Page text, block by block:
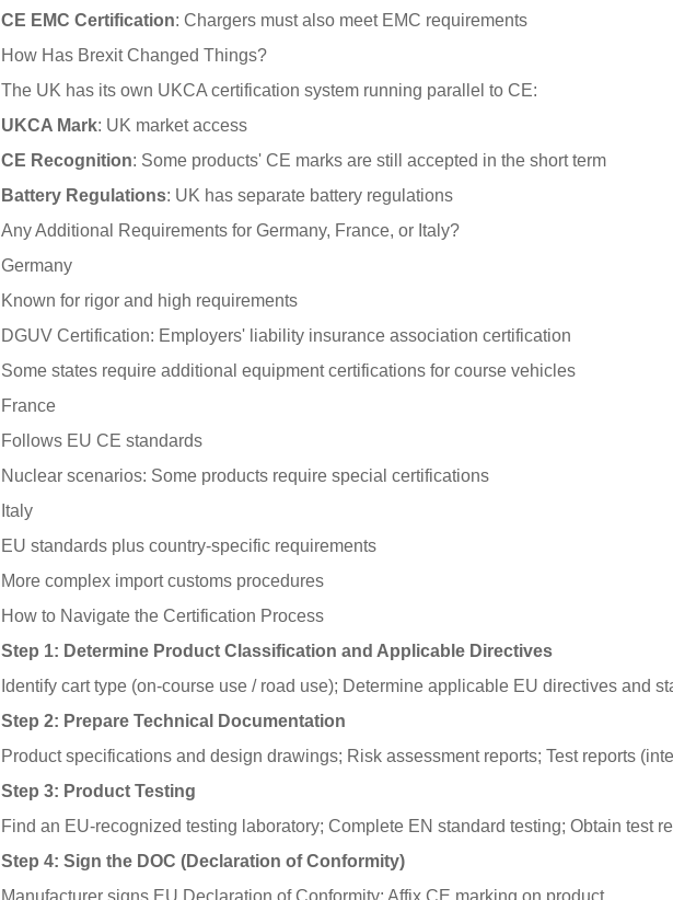
CE EMC Certification: Chargers must also meet EMC requirements
How Has Brexit Changed Things?
The UK has its own UKCA certification system running parallel to CE:
UKCA Mark: UK market access
CE Recognition: Some products' CE marks are still accepted in the short term
Battery Regulations: UK has separate battery regulations
Any Additional Requirements for Germany, France, or Italy?
Germany
Known for rigor and high requirements
DGUV Certification: Employers' liability insurance association certification
Some states require additional equipment certifications for course vehicles
France
Follows EU CE standards
Nuclear scenarios: Some products require special certifications
Italy
EU standards plus country-specific requirements
More complex import customs procedures
How to Navigate the Certification Process
Step 1: Determine Product Classification and Applicable Directives
Identify cart type (on-course use / road use); Determine applicable EU directives and
Step 2: Prepare Technical Documentation
Product specifications and design drawings; Risk assessment reports; Test reports
Step 3: Product Testing
Find an EU-recognized testing laboratory; Complete EN standard testing; Obtain test
Step 4: Sign the DOC (Declaration of Conformity)
Manufacturer signs EU Declaration of Conformity; Affix CE marking on product